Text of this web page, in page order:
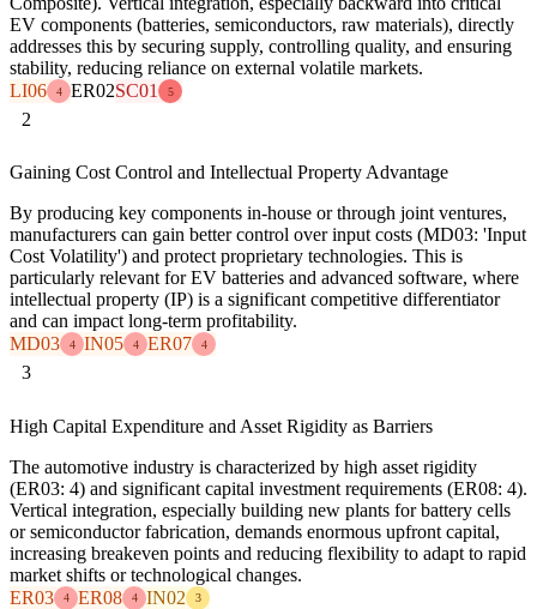
EV components (batteries, semiconductors, raw materials), directly
addresses this by securing supply, controlling quality, and ensuring
stability, reducing reliance on external volatile markets.
LI06
4 ER02SC01 5
2
Gaining Cost Control and Intellectual Property Advantage
By producing key components in-house or through joint ventures,
manufacturers can gain better control over input costs (MD03: 'Input
Cost Volatility') and protect proprietary technologies. This is
particularly relevant for EV batteries and advanced software, where
intellectual property (IP) is a significant competitive differentiator
and can impact long-term profitability.
MD03
4 IN05 4 ER07 4
3
High Capital Expenditure and Asset Rigidity as Barriers
The automotive industry is characterized by high asset rigidity
(ER03: 4) and significant capital investment requirements (ER08: 4).
Vertical integration, especially building new plants for battery cells
or semiconductor fabrication, demands enormous upfront capital,
increasing breakeven points and reducing flexibility to adapt to rapid
market shifts or technological changes.
ER03
4 ER08 4 IN02 3